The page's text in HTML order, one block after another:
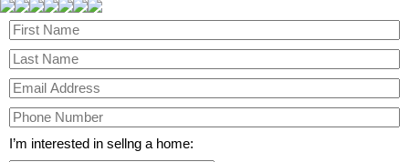
I’m interested in sellng a home: